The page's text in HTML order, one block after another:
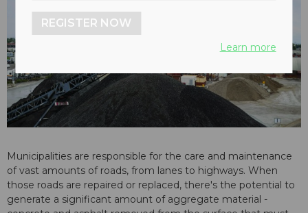
Municipalities are responsible for the care and maintenance
of vast amounts of roads, from lanes to highways. When
those roads are repaired or replaced, there's the potential to
generate a significant amount of aggregate material -
REGISTER NOW
Learn more